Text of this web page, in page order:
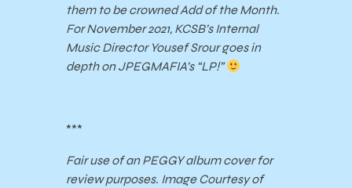
them to be crowned Add of the Month.
For November 2021, KCSB’s Internal
Music Director Yousef Srour goes in
depth on JPEGMAFIA’s “LP!”
***
Fair use of an PEGGY album cover for
review purposes. Image Courtesy of